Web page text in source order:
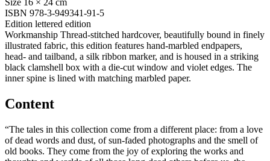
Size 16 × 24 cm
ISBN 978-3-949341-91-5
Edition lettered edition
Workmanship Thread-stitched hardcover, beautifully bound in finely
illustrated fabric, this edition features hand-marbled endpapers,
head- and tailband, a silk ribbon marker, and is housed in a striking
black clamshell box with a die-cut window and violet edges. The
inner spine is lined with matching marbled paper.
Content
“The tales in this collection come from a different place: from a love
of dead words and dust, of sun-faded photographs and the smell of
old books. They come from the joy of exploring the works and